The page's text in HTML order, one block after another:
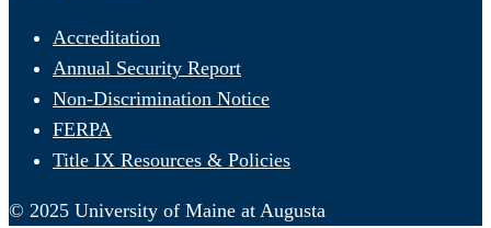
Accreditation
Annual Security Report
Non-Discrimination Notice
FERPA
Title IX Resources & Policies
© 2025 University of Maine at Augusta